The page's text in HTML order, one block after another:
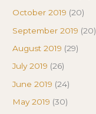
October 2019 (20)
September 2019 (20)
August 2019 (29)
July 2019 (26)
June 2019 (24)
May 2019 (30)